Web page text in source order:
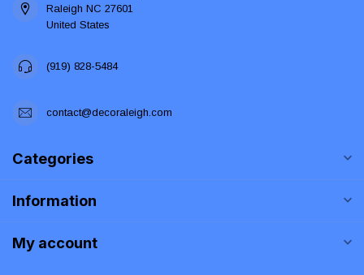
Raleigh NC 27601
United States
(919) 828-5484
contact@decoraleigh.com
Categories
Information
My account